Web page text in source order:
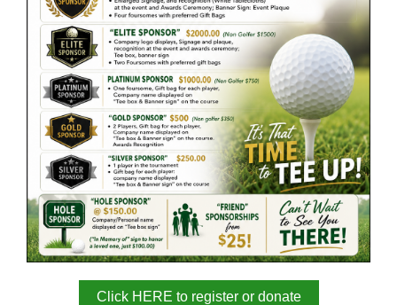
Click HERE to register or donate